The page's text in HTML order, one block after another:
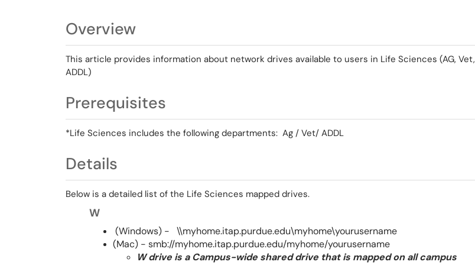
Overview
This article provides information about network drives available to users in Life Sciences (AG, Vet,
ADDL)
Prerequisites
*Life Sciences includes the following departments: Ag / Vet/ ADDL
Details
Below is a detailed list of the Life Sciences mapped drives.
W
(Windows) - \\myhome.itap.purdue.edu\myhome\yourusername
(Mac) - smb://myhome.itap.purdue.edu/myhome/yourusername
W drive is a Campus-wide shared drive that is mapped on all campus